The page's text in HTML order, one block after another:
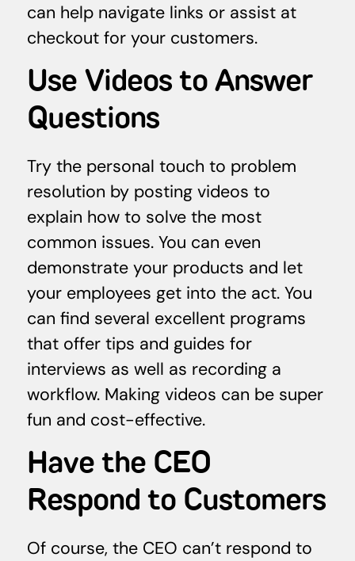
can help navigate links or assist at
checkout for your customers.
Use Videos to Answer
Questions
Try the personal touch to problem
resolution by posting videos to
explain how to solve the most
common issues. You can even
demonstrate your products and let
your employees get into the act. You
can find several excellent programs
that offer tips and guides for
interviews as well as recording a
workflow. Making videos can be super
fun and cost-effective.
Have the CEO
Respond to Customers
Of course, the CEO can’t respond to